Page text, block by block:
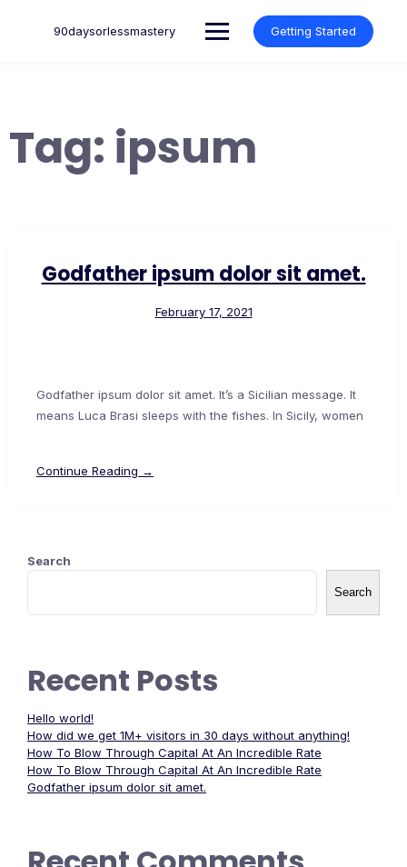
90daysorlessmastery Getting Started
Tag: ipsum
Godfather ipsum dolor sit amet.
February 17, 2021
Godfather ipsum dolor sit amet. It’s a Sicilian message. It
means Luca Brasi sleeps with the fishes. In Sicily, women
Continue Reading →
Search
Search
Recent Posts
Hello world!
How did we get 1M+ visitors in 30 days without anything!
How To Blow Through Capital At An Incredible Rate
How To Blow Through Capital At An Incredible Rate
Godfather ipsum dolor sit amet.